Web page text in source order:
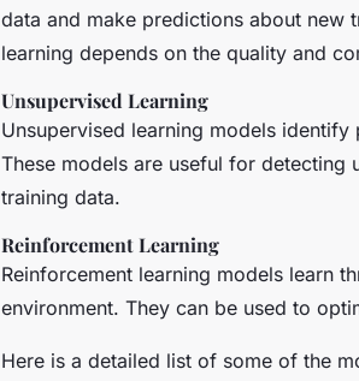
data and make predictions about new
learning depends on the quality and
Unsupervised Learning
Unsupervised learning models
These models are useful for
training data.
Reinforcement Learning
Reinforcement learning models learn
environment. They can be used to
Here is a detailed list of some of the